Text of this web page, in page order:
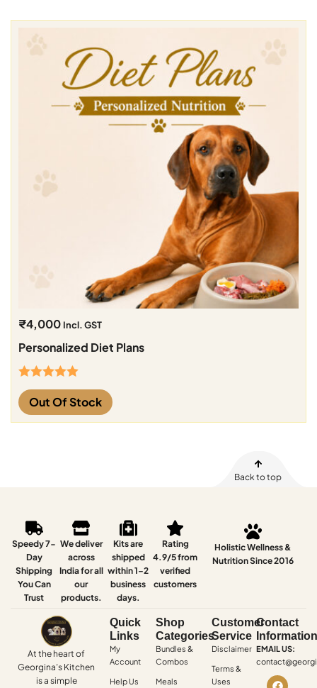
₹4,000 Incl. GST
Personalized Diet Plans
Rated5.00
out of 5
Out Of Stock
Back to top
Speedy 7-
Day
Shipping
You Can
Trust
We deliver
across
India for all
our
products.
Kits are
shipped
within 1–2
business
days.
Rating
4.9/5 from
verified
customers
Holistic Wellness &
Nutrition Since 2016
At the heart of
Georgina’s Kitchen
is a simple
Quick
Links
My
Account
Help Us
Shop
Categories
Bundles &
Combos
Meals
Customer
Service
Disclaimer
Terms &
Uses
Contact
Information
EMAIL US: